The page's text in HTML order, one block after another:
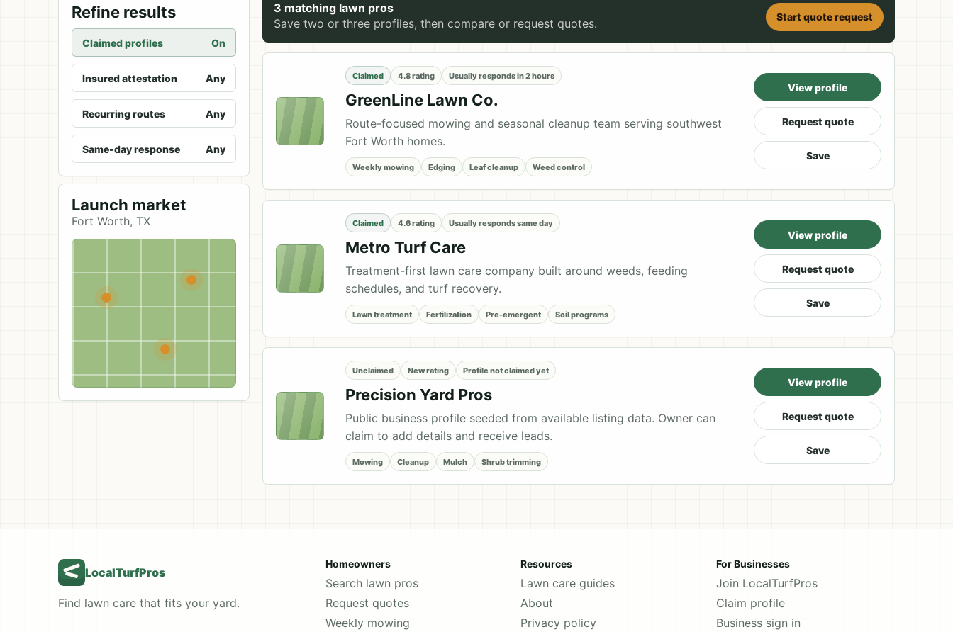
Refine results
Claimed profiles On
Insured attestation Any
Recurring routes Any
Same-day response Any
Launch market
Fort Worth, TX
3 matching lawn pros
Save two or three profiles, then compare or request quotes.
Start quote request
Claimed 4.8 rating Usually responds in 2 hours
GreenLine Lawn Co.
Route-focused mowing and seasonal cleanup team serving southwest
Fort Worth homes.
Weekly mowing Edging Leaf cleanup Weed control
View profile
Request quote
Save
Claimed 4.6 rating Usually responds same day
Metro Turf Care
Treatment-first lawn care company built around weeds, feeding
schedules, and turf recovery.
Lawn treatment Fertilization Pre-emergent Soil programs
View profile
Request quote
Save
Unclaimed New rating Profile not claimed yet
Precision Yard Pros
Public business profile seeded from available listing data. Owner can
claim to add details and receive leads.
Mowing Cleanup Mulch Shrub trimming
View profile
Request quote
Save
LocalTurfPros
Find lawn care that fits your yard.
Homeowners
Search lawn pros
Request quotes
Weekly mowing
Resources
Lawn care guides
About
Privacy policy
For Businesses
Join LocalTurfPros
Claim profile
Business sign in